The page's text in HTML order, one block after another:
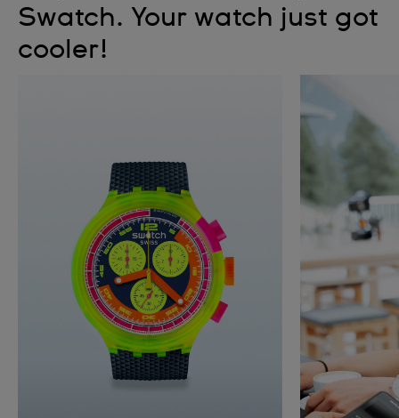
Swatch. Your watch just got
cooler!